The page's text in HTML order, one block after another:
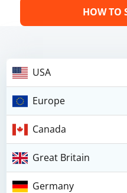
HOW TO
USA
Europe
Canada
Great Britain
Germany